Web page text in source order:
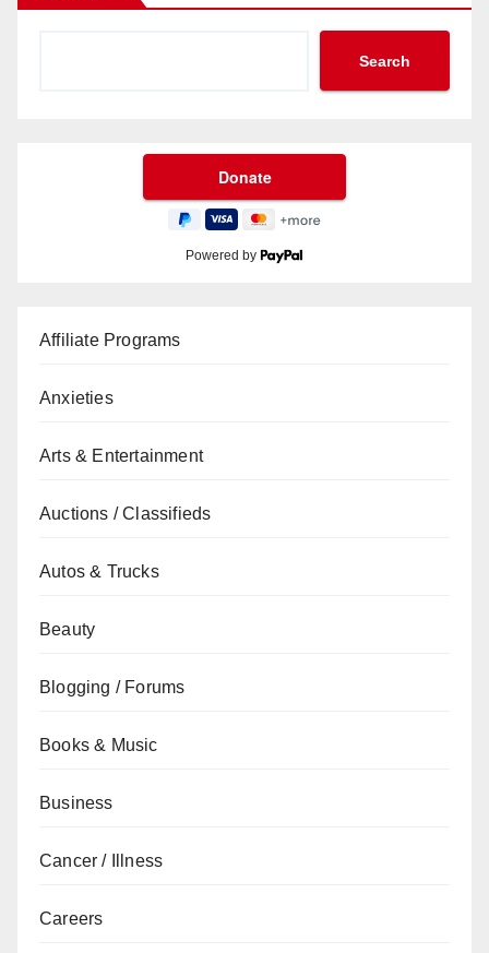
Search
Powered by
Affiliate Programs
Anxieties
Arts & Entertainment
Auctions / Classifieds
Autos & Trucks
Beauty
Blogging / Forums
Books & Music
Business
Cancer / Illness
Careers